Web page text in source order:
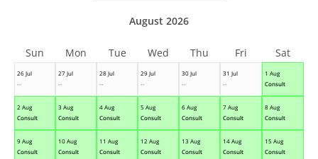
26 Jul
--
27 Jul
--
28 Jul
--
29 Jul
--
30 Jul
--
31 Jul
--
1 Aug
Consult
2 Aug
Consult
3 Aug
Consult
4 Aug
Consult
5 Aug
Consult
6 Aug
Consult
7 Aug
Consult
8 Aug
Consult
9 Aug
Consult
10 Aug
Consult
11 Aug
Consult
12 Aug
Consult
13 Aug
Consult
14 Aug
Consult
15 Aug
Consult
August 2026
Sun Mon Tue Wed Thu Fri Sat